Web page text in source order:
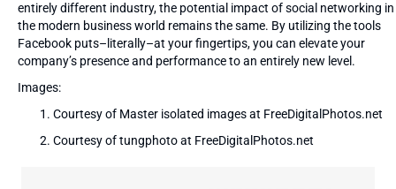
entirely different industry, the potential impact of social networking in
the modern business world remains the same. By utilizing the tools
Facebook puts–literally–at your fingertips, you can elevate your
company’s presence and performance to an entirely new level.
Images:
Courtesy of Master isolated images at FreeDigitalPhotos.net
Courtesy of tungphoto at FreeDigitalPhotos.net